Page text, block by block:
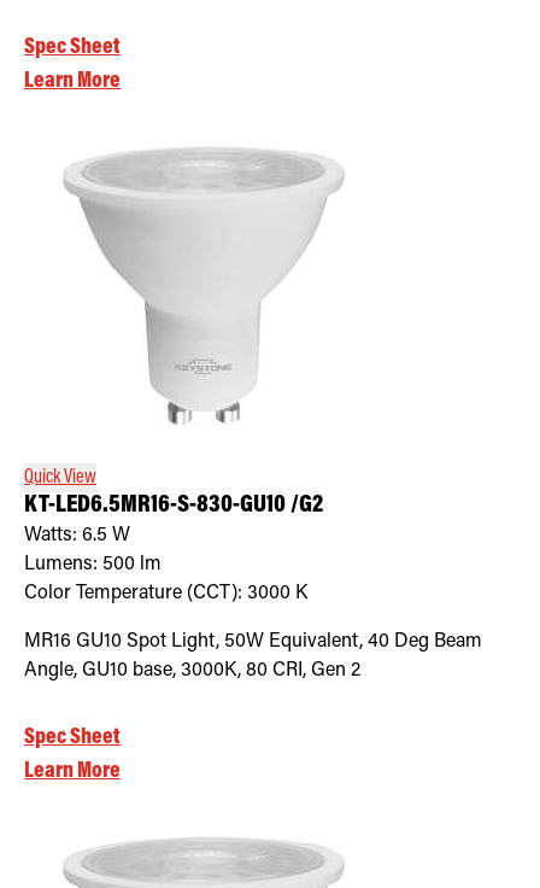
Spec Sheet
Learn More
Quick View
KT-LED6.5MR16-S-830-GU10 /G2
Watts: 6.5 W
Lumens: 500 lm
Color Temperature (CCT): 3000 K
MR16 GU10 Spot Light, 50W Equivalent, 40 Deg Beam
Angle, GU10 base, 3000K, 80 CRI, Gen 2
Spec Sheet
Learn More